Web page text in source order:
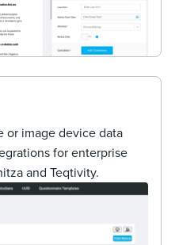
or image device data
for enterprise
and Teqtivity.